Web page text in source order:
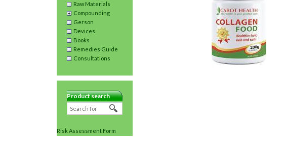
Raw Materials
Compounding
Gerson
Devices
Books
Remedies Guide
Consultations
Product search
Risk Assessment Form